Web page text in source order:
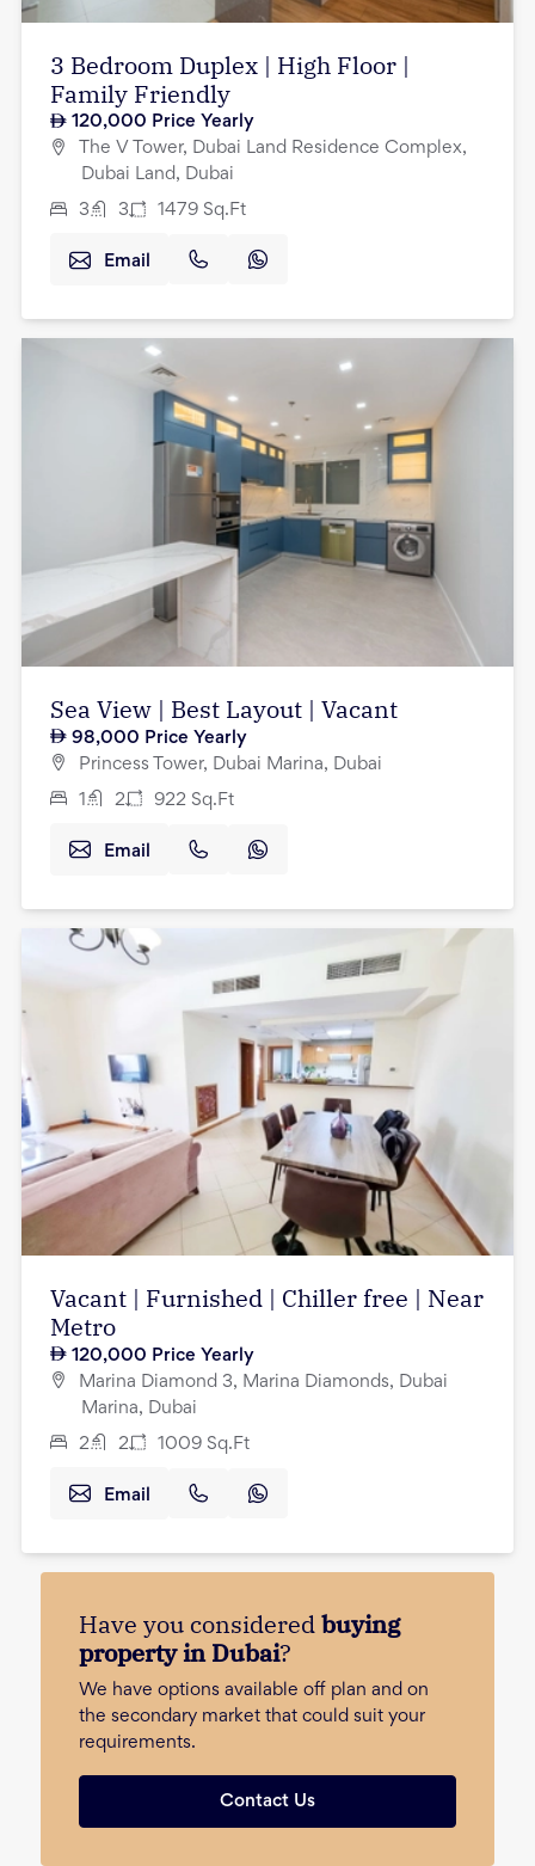
3 Bedroom Duplex | High Floor |
Family Friendly
120,000 Price Yearly
The V Tower, Dubai Land Residence Complex,
Dubai Land, Dubai
3 3 1479 Sq.Ft
Email
Sea View | Best Layout | Vacant
98,000 Price Yearly
Princess Tower, Dubai Marina, Dubai
1 2 922 Sq.Ft
Email
Vacant | Furnished | Chiller free | Near
Metro
120,000 Price Yearly
Marina Diamond 3, Marina Diamonds, Dubai
Marina, Dubai
2 2 1009 Sq.Ft
Email
Have you consideredbuying
property in Dubai?
We have options available off plan and on
the secondary market that could suit your
requirements.
Contact Us